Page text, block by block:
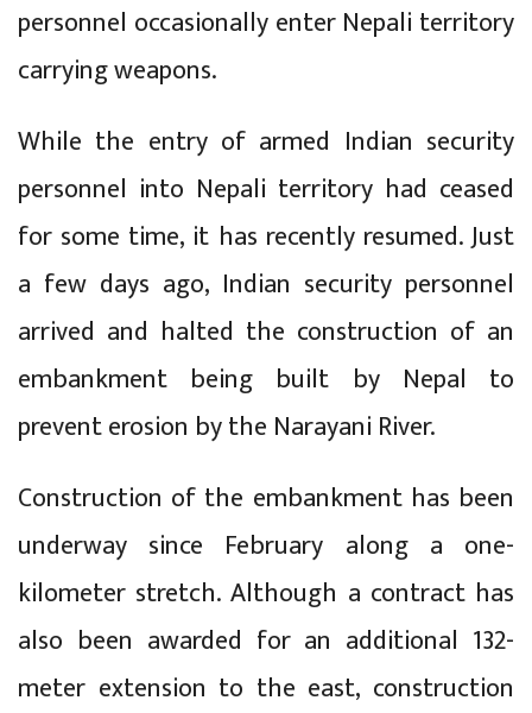
personnel occasionally enter Nepali territory
carrying weapons.
While the entry of armed Indian security
personnel into Nepali territory had ceased
for some time, it has recently resumed. Just
a few days ago, Indian security personnel
arrived and halted the construction of an
embankment being built by Nepal to
prevent erosion by the Narayani River.
Construction of the embankment has been
underway since February along a one-
kilometer stretch. Although a contract has
also been awarded for an additional 132-
meter extension to the east, construction